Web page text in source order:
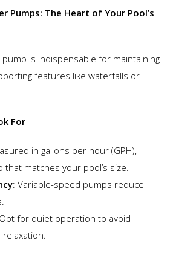
Pumps: The Heart of Your Pool’s
is indispensable for maintaining
features like waterfalls or
For
in gallons per hour (GPH),
matches your pool’s size.
: Variable-speed pumps reduce
for quiet operation to avoid